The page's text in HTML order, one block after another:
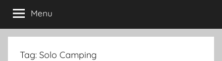
Menu
Tag: Solo Camping